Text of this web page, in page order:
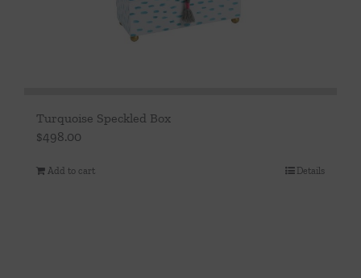
Turquoise Speckled Box
$498.00
Add to cart Details